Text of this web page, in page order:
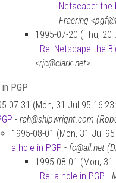
Netscape: the
Fraering
1995-07-20 (Thu, 20
- Re: Netscape the
<rjc@clark.net>
in PGP
07-31 (Mon, 31 Jul 95
- rah@shipwright.com
1995-08-01 (Mon, 31 Jul
a hole in PGP - fc@all.net
1995-08-01 (Mon,
- Re: a hole in PGP -